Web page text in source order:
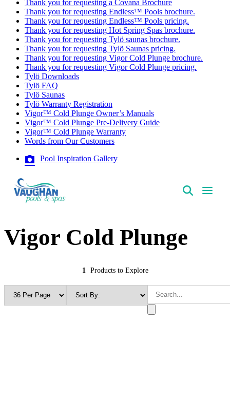
Thank you for requesting a Covana Brochure
Thank you for requesting Endless™ Pools brochure.
Thank you for requesting Endless™ Pools pricing.
Thank you for requesting Hot Spring Spas brochure.
Thank you for requesting Tylö saunas brochure.
Thank you for requesting Tylö Saunas pricing.
Thank you for requesting Vigor Cold Plunge brochure.
Thank you for requesting Vigor Cold Plunge pricing.
Tylö Downloads
Tylö FAQ
Tylö Saunas
Tylö Warranty Registration
Vigor™ Cold Plunge Owner’s Manuals
Vigor™ Cold Plunge Pre-Delivery Guide
Vigor™ Cold Plunge Warranty
Words from Our Customers
Pool Inspiration Gallery
Vigor Cold Plunge
1 Products to Explore